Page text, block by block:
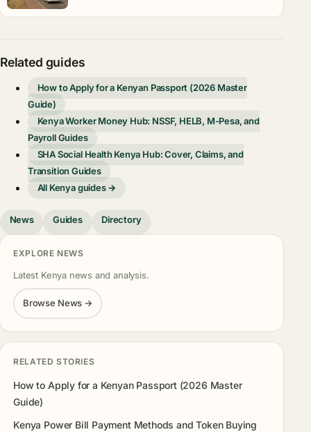
Related guides
How to Apply for a Kenyan Passport (2026 Master
Guide)
Kenya Worker Money Hub: NSSF, HELB, M-Pesa, and
Payroll Guides
SHA Social Health Kenya Hub: Cover, Claims, and
Transition Guides
All Kenya guides →
News Guides Directory
EXPLORE NEWS
Latest Kenya news and analysis.
Browse News →
RELATED STORIES
How to Apply for a Kenyan Passport (2026 Master
Guide)
Kenya Power Bill Payment Methods and Token Buying